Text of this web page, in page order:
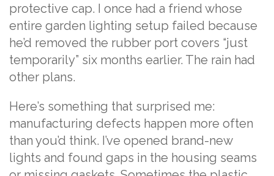
protective cap. I once had a friend whose
entire garden lighting setup failed because
he’d removed the rubber port covers “just
temporarily” six months earlier. The rain had
other plans.
Here’s something that surprised me:
manufacturing defects happen more often
than you’d think. I’ve opened brand-new
lights and found gaps in the housing seams